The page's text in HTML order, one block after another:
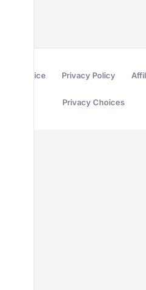
of Service Privacy Policy
Privacy Choices